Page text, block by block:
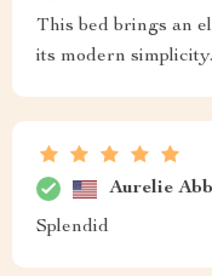
This bed brings an
its modern simplicity.
Aurelie
Splendid